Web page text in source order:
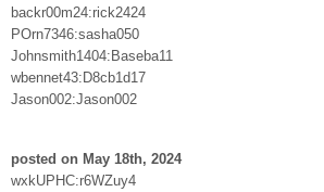
backr00m24:rick2424
POrn7346:sasha050
Johnsmith1404:Baseba11
wbennet43:D8cb1d17
Jason002:Jason002
posted on May 18th, 2024
wxkUPHC:r6WZuy4